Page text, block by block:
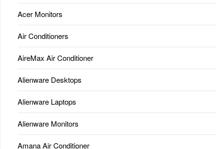
Acer Monitors
Air Conditioners
AireMax Air Conditioner
Alienware Desktops
Alienware Laptops
Alienware Monitors
Amana Air Conditioner